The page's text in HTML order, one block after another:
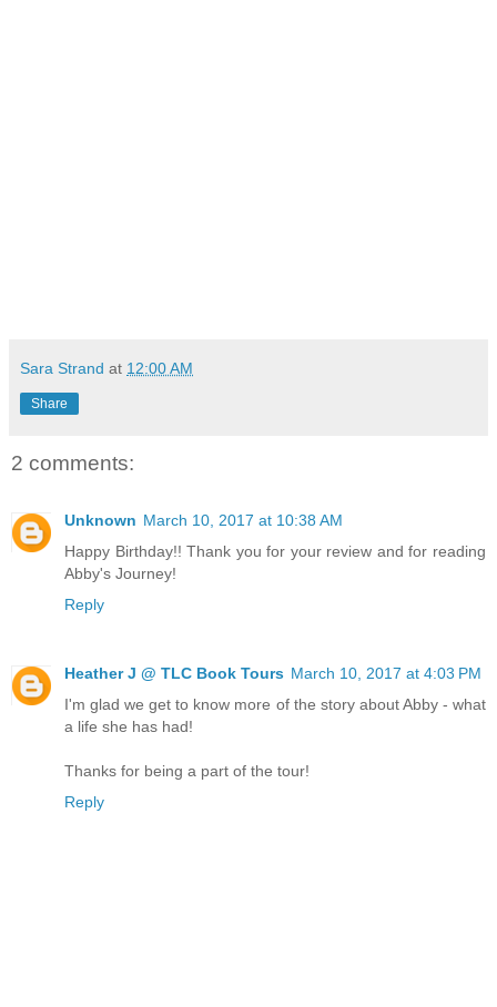
Sara Strand at 12:00 AM
Share
2 comments:
Unknown March 10, 2017 at 10:38 AM
Happy Birthday!! Thank you for your review and for reading
Abby's Journey!
Reply
Heather J @ TLC Book Tours March 10, 2017 at 4:03 PM
I'm glad we get to know more of the story about Abby - what
a life she has had!
Thanks for being a part of the tour!
Reply